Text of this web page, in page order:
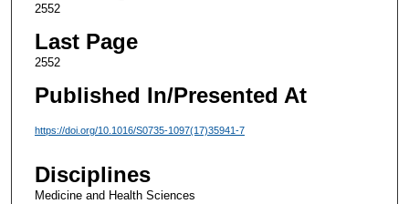
2552
Last Page
2552
Published In/Presented At
https://doi.org/10.1016/S0735-1097(17)35941-7
Disciplines
Medicine and Health Sciences